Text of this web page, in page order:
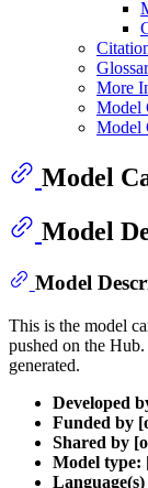
More
Model
Model
Model
Model
Model
This is the model
pushed on the
generated.
Developed
Funded by
Shared by
Model type: